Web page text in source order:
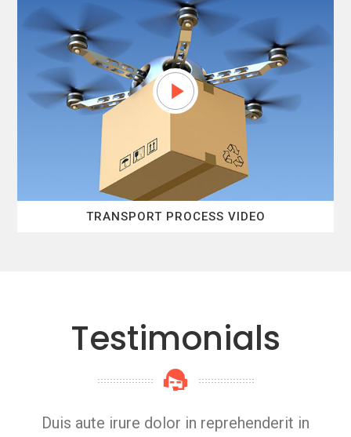
TRANSPORT PROCESS VIDEO
Testimonials
Duis aute irure dolor in reprehenderit in